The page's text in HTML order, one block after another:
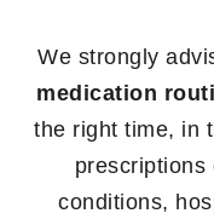
We strongly
medication
the right time, in
prescriptions
conditions,